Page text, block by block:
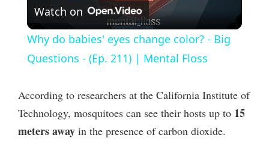
l
a
y
V
Watch on
Why do babies' eyes change color? - Big
Questions - (Ep. 211) | Mental Floss
According to researchers at the California Institute of
Technology, mosquitoes can see their hosts up to 15
meters away in the presence of carbon dioxide.